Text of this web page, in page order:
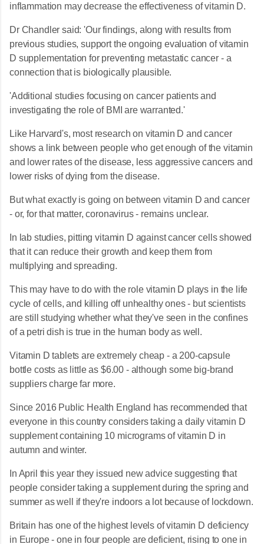
inflammation may decrease the effectiveness of vitamin D.
Dr Chandler said: 'Our findings, along with results from
previous studies, support the ongoing evaluation of vitamin
D supplementation for preventing metastatic cancer - a
connection that is biologically plausible.
'Additional studies focusing on cancer patients and
investigating the role of BMI are warranted.'
Like Harvard's, most research on vitamin D and cancer
shows a link between people who get enough of the vitamin
and lower rates of the disease, less aggressive cancers and
lower risks of dying from the disease.
But what exactly is going on between vitamin D and cancer
- or, for that matter, coronavirus - remains unclear.
In lab studies, pitting vitamin D against cancer cells showed
that it can reduce their growth and keep them from
multiplying and spreading.
This may have to do with the role vitamin D plays in the life
cycle of cells, and killing off unhealthy ones - but scientists
are still studying whether what they've seen in the confines
of a petri dish is true in the human body as well.
Vitamin D tablets are extremely cheap - a 200-capsule
bottle costs as little as $6.00 - although some big-brand
suppliers charge far more.
Since 2016 Public Health England has recommended that
everyone in this country considers taking a daily vitamin D
supplement containing 10 micrograms of vitamin D in
autumn and winter.
In April this year they issued new advice suggesting that
people consider taking a supplement during the spring and
summer as well if they're indoors a lot because of lockdown.
Britain has one of the highest levels of vitamin D deficiency
in Europe - one in four people are deficient, rising to one in